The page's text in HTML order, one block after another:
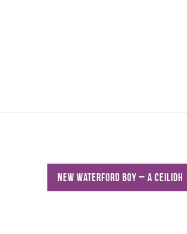
New Waterford Boy – A Ceilidh